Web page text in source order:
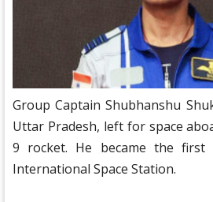
Group Captain Shubhanshu
Uttar Pradesh, left for space
9 rocket. He became the
International Space Station.